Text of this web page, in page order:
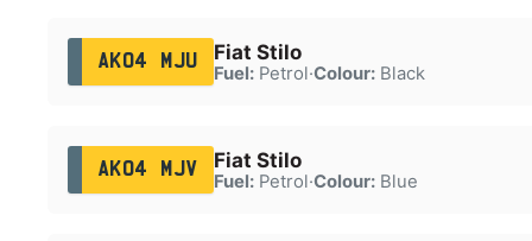
AK04 MJU Fiat Stilo
Fuel:Petrol·Colour:Black
AK04 MJV Fiat Stilo
Fuel:Petrol·Colour:Blue